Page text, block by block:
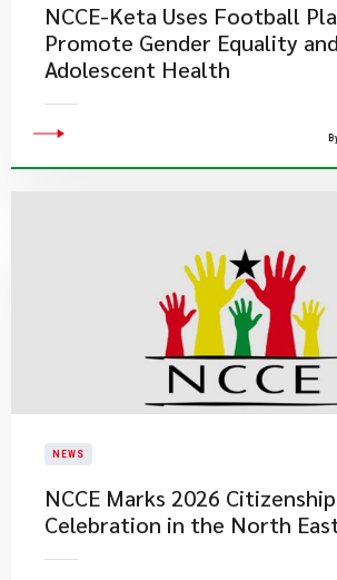
NCCE-Keta Uses Football
Promote Gender Equality and
Adolescent Health
NEWS
NCCE Marks 2026
Celebration in the North